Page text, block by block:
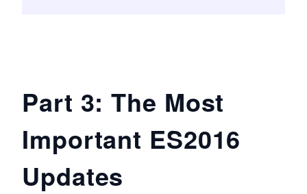
Part 3: The Most
Important ES2016
Updates